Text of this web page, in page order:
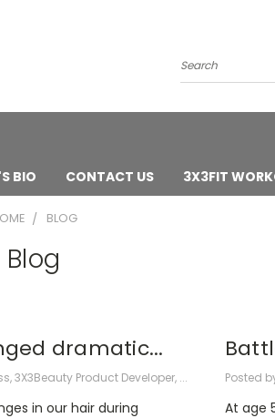
Search
BIO CONTACT US 3X3FIT
BLOG
Blog
dramatic...
3X3Beauty Product Developer, ...
in our hair during
Posted
At age